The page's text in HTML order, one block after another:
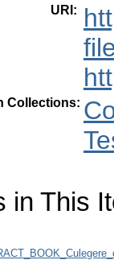
URI :
Collections:
in This